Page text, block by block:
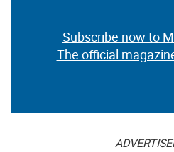
Subscribe now to
The official